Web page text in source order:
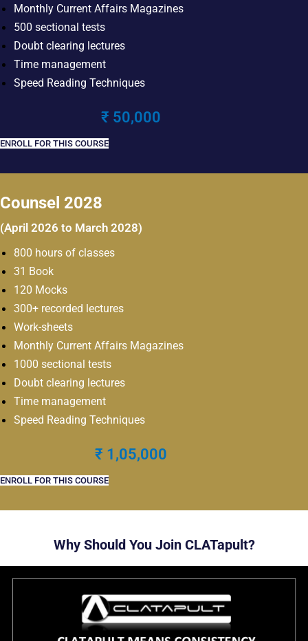
Monthly Current Affairs Magazines
500 sectional tests
Doubt clearing lectures
Time management
Speed Reading Techniques
₹ 50,000
ENROLL FOR THIS COURSE
Counsel 2028
(April 2026 to March 2028)
800 hours of classes
31 Book
120 Mocks
300+ recorded lectures
Work-sheets
Monthly Current Affairs Magazines
1000 sectional tests
Doubt clearing lectures
Time management
Speed Reading Techniques
₹ 1,05,000
ENROLL FOR THIS COURSE
Why Should You Join CLATapult?